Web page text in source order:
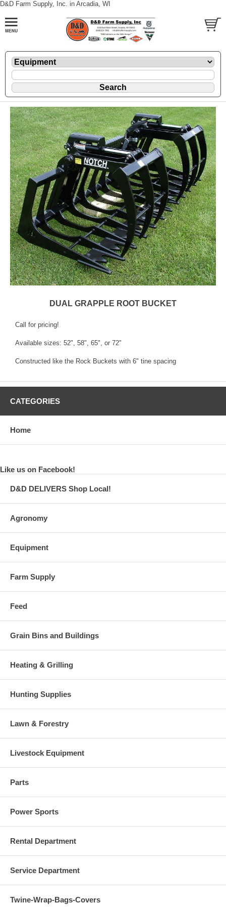
D&D Farm Supply, Inc. in Arcadia, WI
DUAL GRAPPLE ROOT BUCKET
Call for pricing!
Available sizes: 52", 58", 65", or 72"
Constructed like the Rock Buckets with 6" tine spacing
CATEGORIES
Home
Like us on Facebook!
D&D DELIVERS Shop Local!
Agronomy
Equipment
Farm Supply
Feed
Grain Bins and Buildings
Heating & Grilling
Hunting Supplies
Lawn & Forestry
Livestock Equipment
Parts
Power Sports
Rental Department
Service Department
Twine-Wrap-Bags-Covers